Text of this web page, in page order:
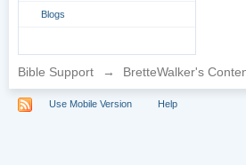
Blogs
Bible Support → BretteWalker's
Use Mobile Version Help